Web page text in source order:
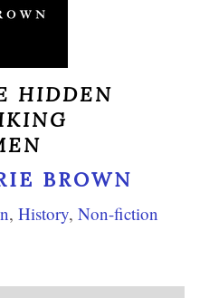
HIDDEN
BROWN
, History, Non-fiction